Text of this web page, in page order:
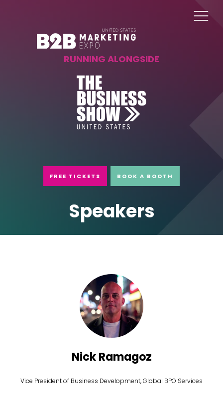
RUNNING ALONGSIDE
FREE TICKETS BOOK A BOOTH
Speakers
Nick Ramagoz
Vice President of Business Development,Global BPO Services